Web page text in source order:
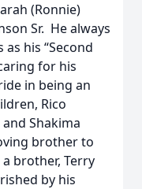
(Ronnie)
Sr. He always
his “Second
for his
in being an
Rico
Shakima
brother to
a brother, Terry
by his